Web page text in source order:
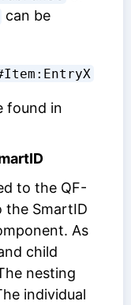
can be
found in
to the QF-
the SmartID
As
child
nesting
individual